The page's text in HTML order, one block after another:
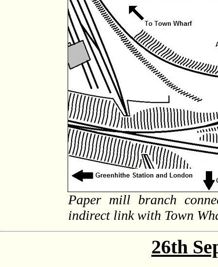
Paper mill branch
indirect link with Town
26th